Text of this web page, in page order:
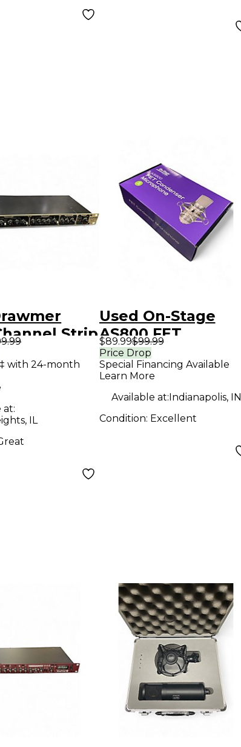
Strip
with 24-month
at:
IL
Used On-Stage
AS800 FET
CONDENSER
MICROPHONE
Microphone
$89.99$99.99
Price Drop
Special Financing Available
Learn More
Available at:Indianapolis, IN
Condition: Excellent